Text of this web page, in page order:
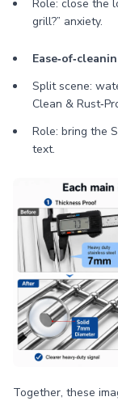
Role: close the
grill?” anxiety.
Split scene:
Clean &
Role: bring the
text.
Together, these